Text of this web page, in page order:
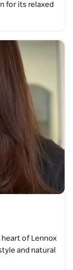
for its relaxed
heart of Lennox
and natural